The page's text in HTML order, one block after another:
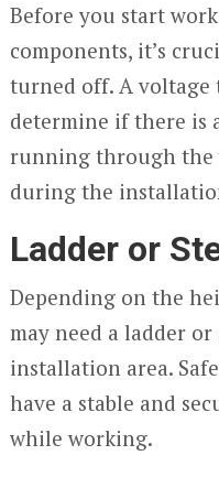
Before you start
components, it’s
turned off. A
determine if there is
running through the
during the
Ladder or
Depending on the
may need a ladder
installation area.
have a stable and
while working.